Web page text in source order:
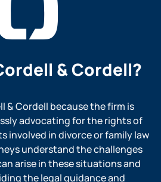
& Cordell?
& Cordell because the firm is
advocating for the rights of
involved in divorce or family law
understand the challenges
arise in these situations and
the legal guidance and